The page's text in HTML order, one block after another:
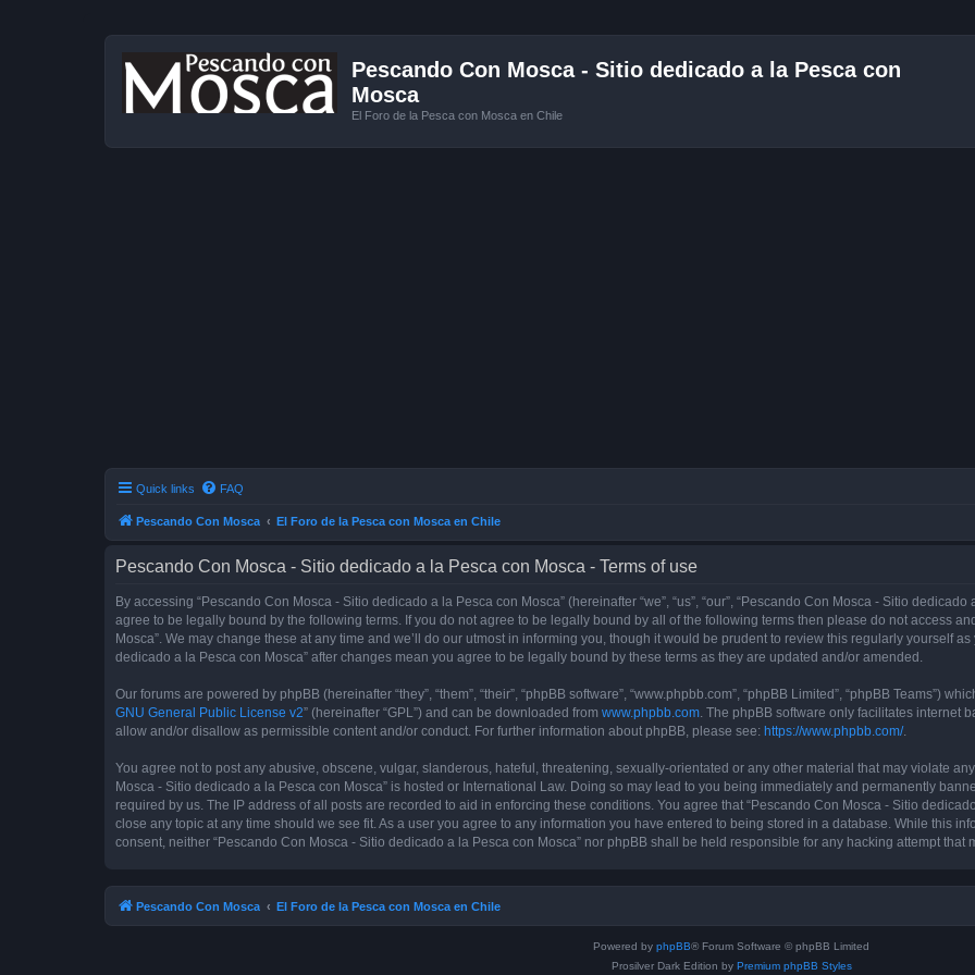
Pescando Con Mosca - Sitio dedicado a la Pesca con
Mosca
El Foro de la Pesca con Mosca en Chile
Quick links FAQ
Pescando Con Mosca El Foro de la Pesca con Mosca en Chile
Pescando Con Mosca - Sitio dedicado a la Pesca con Mosca - Terms of use
By accessing “Pescando Con Mosca - Sitio dedicado a la Pesca con Mosca” (hereinafter “we”, “us”, “our”, “Pescando Con Mosca - Sitio
agree to be legally bound by the following terms. If you do not agree to be legally bound by all of the following terms then please do not access
Mosca”. We may change these at any time and we’ll do our utmost in informing you, though it would be prudent to review this regularly yourself
dedicado a la Pesca con Mosca” after changes mean you agree to be legally bound by these terms as they are updated and/or amended.
Our forums are powered by phpBB (hereinafter “they”, “them”, “their”, “phpBB software”, “www.phpbb.com”, “phpBB Limited”, “phpBB Teams”)
GNU General Public License v2” (hereinafter “GPL”) and can be downloaded from www.phpbb.com . The phpBB software only facilitates internet
allow and/or disallow as permissible content and/or conduct. For further information about phpBB, please see: https://www.phpbb.com/.
You agree not to post any abusive, obscene, vulgar, slanderous, hateful, threatening, sexually-orientated or any other material that may violate
Mosca - Sitio dedicado a la Pesca con Mosca” is hosted or International Law. Doing so may lead to you being immediately and permanently
required by us. The IP address of all posts are recorded to aid in enforcing these conditions. You agree that “Pescando Con Mosca - Sitio
close any topic at any time should we see fit. As a user you agree to any information you have entered to being stored in a database. While this
consent, neither “Pescando Con Mosca - Sitio dedicado a la Pesca con Mosca” nor phpBB shall be held responsible for any hacking attempt that
Pescando Con Mosca El Foro de la Pesca con Mosca en Chile
Powered by phpBB® Forum Software © phpBB Limited
Prosilver Dark Edition by Premium phpBB Styles